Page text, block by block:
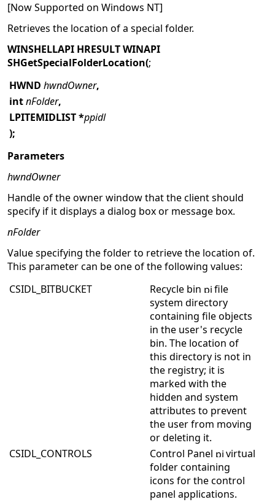
[Now Supported on Windows NT]
Retrieves the location of a special folder.
WINSHELLAPI HRESULT WINAPI
SHGetSpecialFolderLocation(;
HWND hwndOwner,
intnFolder,
LPITEMIDLIST*ppidl
);
Parameters
hwndOwner
Handle of the owner window that the client should
specify if it displays a dialog box or message box.
nFolder
Value specifying the folder to retrieve the location of.
This parameter can be one of the following values:
CSIDL_BITBUCKET
Recycle bin
file
system directory
containing file objects
in the user's recycle
bin. The location of
this directory is not in
the registry; it is
marked with the
hidden and system
attributes to prevent
the user from moving
or deleting it.
CSIDL_CONTROLS
Control Panel
virtual
folder containing
icons for the control
panel applications.